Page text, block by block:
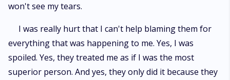
won't see my tears.
I was really hurt that I can't help blaming them for
everything that was happening to me. Yes, I was
spoiled. Yes, they treated me as if I was the most
superior person. And yes, they only did it because they